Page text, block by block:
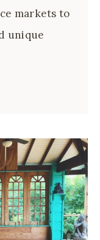
markets to
unique